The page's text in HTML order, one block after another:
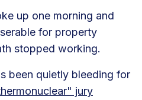
up one morning and
for property
stopped working.
been quietly bleeding for
jury